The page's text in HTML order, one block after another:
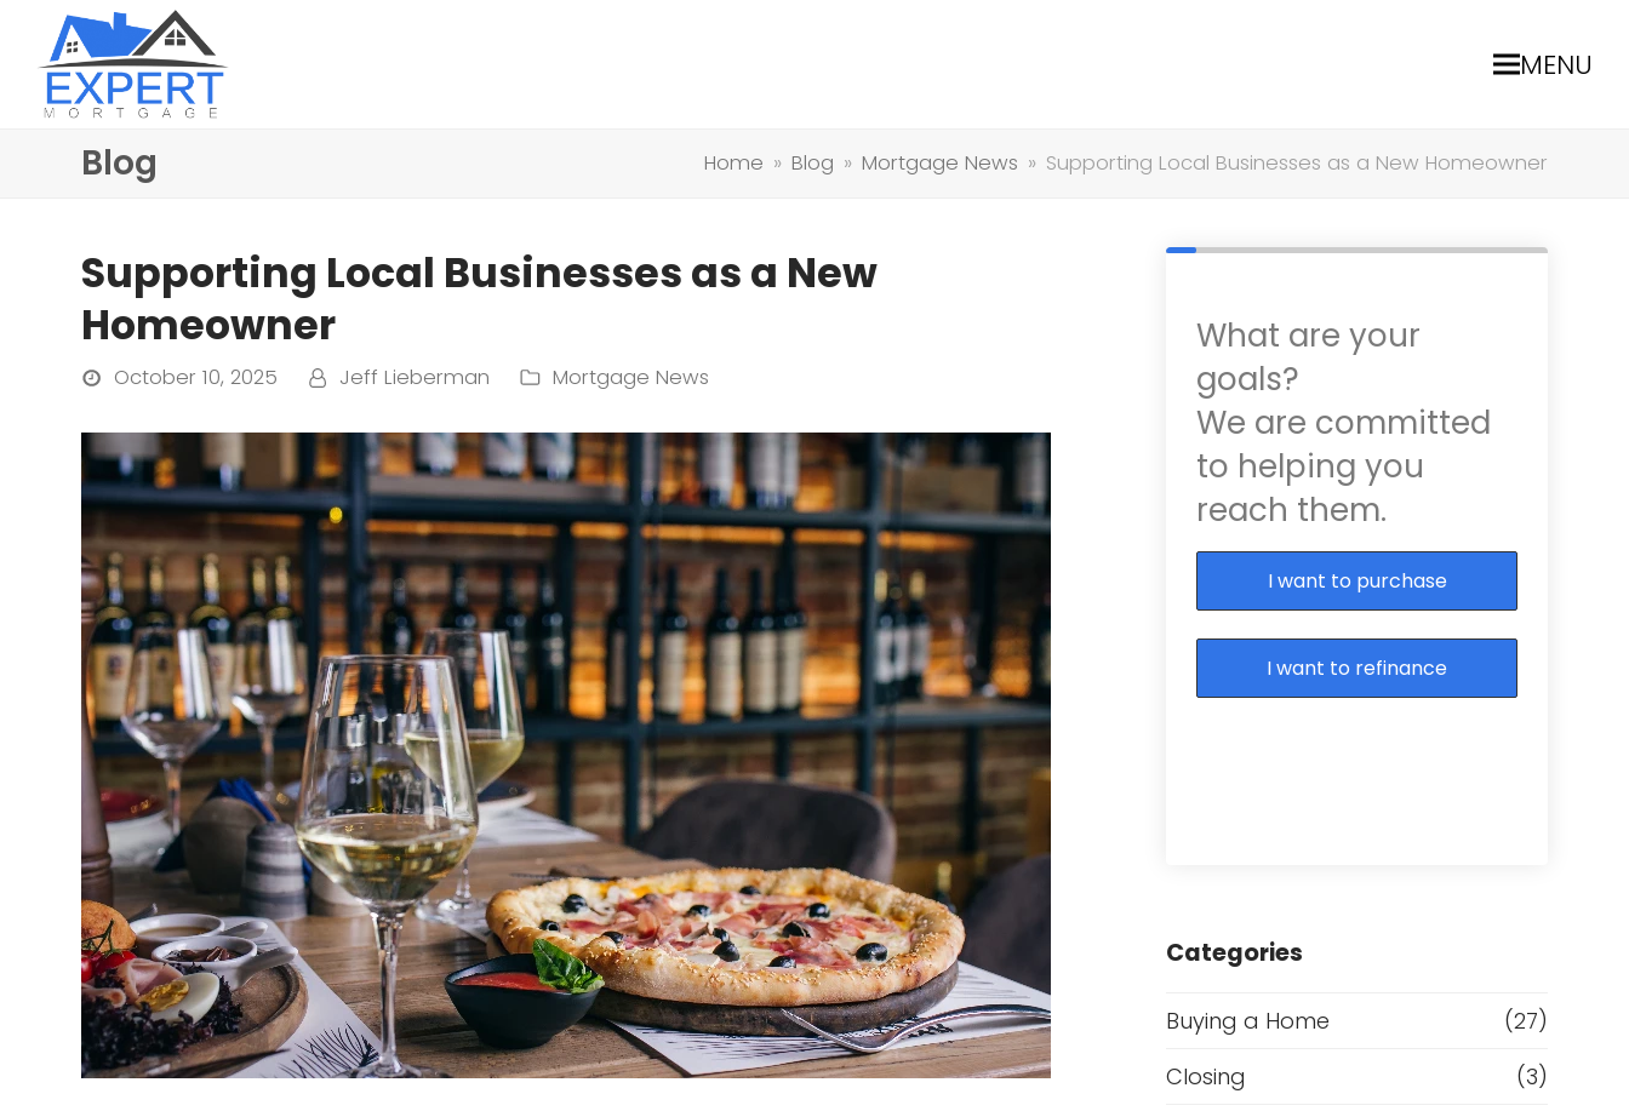
MENU
Blog Home » Blog » Mortgage News » Supporting Local Businesses as a New Homeowner
Supporting Local Businesses as a New
Homeowner
October 10, 2025 Jeff Lieberman Mortgage News
What are your
goals?
We are committed
to helping you
reach them.
I want to purchase
I want to refinance
Categories
Buying a Home
(27)
Closing
(3)